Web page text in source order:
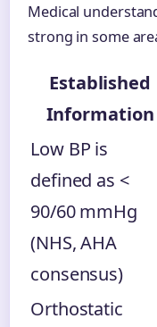
Medical
strong in some
Established
Information
Low BP is
defined as <
90/60 mmHg
(NHS, AHA
consensus)
Orthostatic